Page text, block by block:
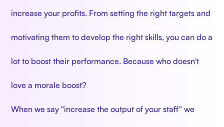
increase your profits. From setting the right targets and
motivating them to develop the right skills, you can do a
lot to boost their performance. Because who doesn't
love a morale boost?
When we say "increase the output of your staff" we